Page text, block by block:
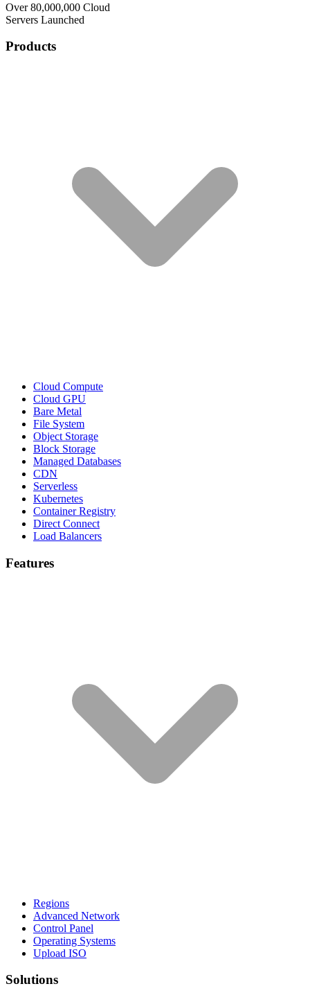
Over 80,000,000 Cloud
Servers Launched
Products
Cloud Compute
Cloud GPU
Bare Metal
File System
Object Storage
Block Storage
Managed Databases
CDN
Serverless
Kubernetes
Container Registry
Direct Connect
Load Balancers
Features
Regions
Advanced Network
Control Panel
Operating Systems
Upload ISO
Solutions